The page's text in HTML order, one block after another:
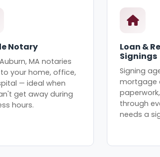
Notary
MA notaries
your home, office,
— ideal when
get away during
hours.
Loan &
Signings
Signing
mortgage
through
needs a